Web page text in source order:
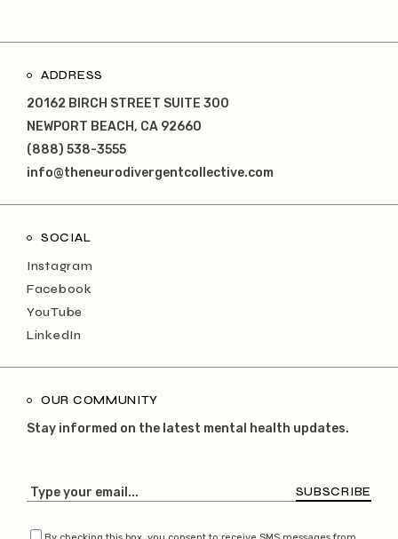
ADDRESS
20162 BIRCH STREET SUITE 300
NEWPORT BEACH, CA 92660
(888) 538-3555
info@theneurodivergentcollective.com
SOCIAL
Instagram
Facebook
YouTube
LinkedIn
OUR COMMUNITY
Stay informed on the latest mental health updates.
SUBSCRIBE